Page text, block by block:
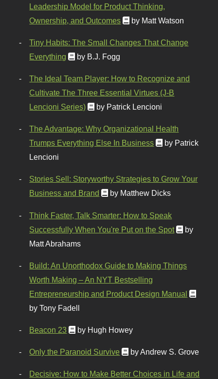
Leadership Model for Product Thinking,
Ownership, and Outcomes
by Matt Watson
Tiny Habits: The Small Changes That Change
Everything
by B.J. Fogg
The Ideal Team Player: How to Recognize and
Cultivate The Three Essential Virtues (J-B
Lencioni Series)
by Patrick Lencioni
The Advantage: Why Organizational Health
Trumps Everything Else In Business
by Patrick
Lencioni
Stories Sell: Storyworthy Strategies to Grow Your
Business and Brand
by Matthew Dicks
Think Faster, Talk Smarter: How to Speak
Successfully When You're Put on the Spot
by
Matt Abrahams
Build: An Unorthodox Guide to Making Things
Worth Making – An NYT Bestselling
Entrepreneurship and Product Design Manual
by Tony Fadell
Beacon 23 by Hugh Howey
Only the Paranoid Survive by Andrew S. Grove
Decisive: How to Make Better Choices in Life and